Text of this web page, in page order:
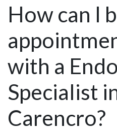
How can I
with a
Specialist
Carencro?